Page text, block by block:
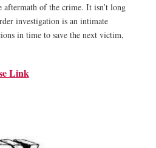
aftermath of the crime. It isn’t long
investigation is an intimate
in time to save the next victim,
Link